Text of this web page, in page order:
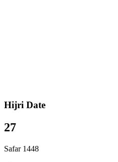
Hijri Date
27
Safar 1448